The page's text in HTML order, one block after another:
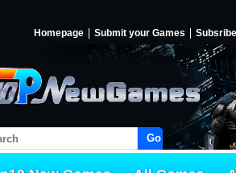
Homepage Submit your Games Subsribe
Go!